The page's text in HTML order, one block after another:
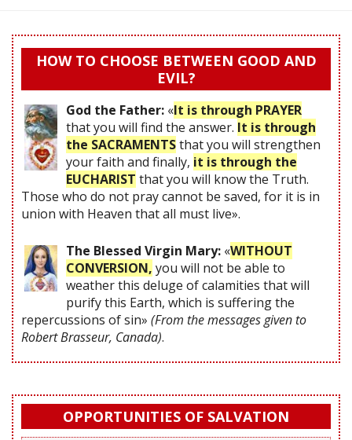
HOW TO CHOOSE BETWEEN GOOD AND
EVIL?
God the Father: «It is through PRAYER
that you will find the answer. It is through
the SACRAMENTSthat you will strengthen
your faith and finally, it is through the
EUCHARIST that you will know the Truth.
Those who do not pray cannot be saved, for it is in
union with Heaven that all must live».
The Blessed Virgin Mary: «WITHOUT
CONVERSION, you will not be able to
weather this deluge of calamities that will
purify this Earth, which is suffering the
repercussions of sin» (From the messages given to
Robert Brasseur, Canada).
OPPORTUNITIES OF SALVATION